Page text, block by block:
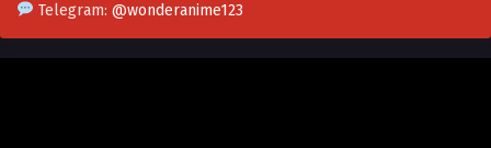
Telegram: @wonderanime123